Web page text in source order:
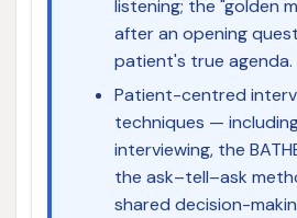
listening; the "golden
after an opening
patient's true agenda.
Patient-centred
techniques —
interviewing, the
the ask–tell–ask
shared decision-